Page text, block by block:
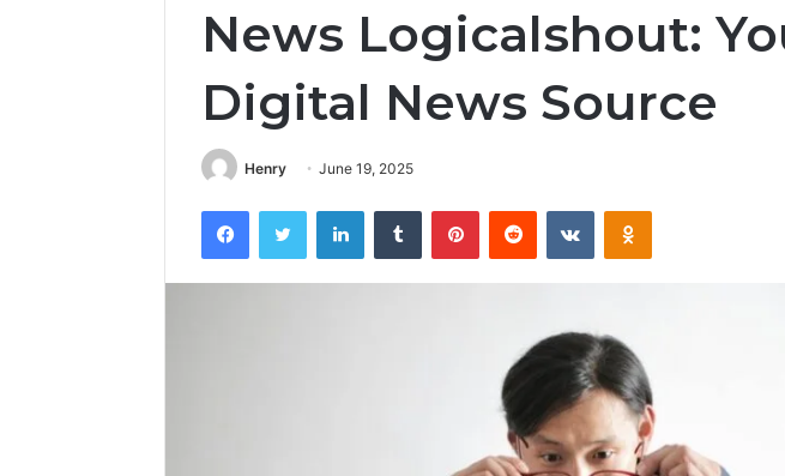
News Logicalshout:
Digital News Source
Henry June 19, 2025
FacebookTwitter LinkedInTumblr PinterestReddit VKontakteOdnoklassniki